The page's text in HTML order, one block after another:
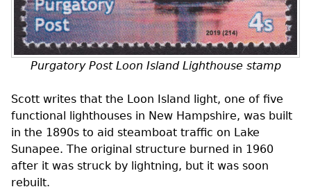
Purgatory Post Loon Island Lighthouse stamp
Scott writes that the Loon Island light, one of five
functional lighthouses in New Hampshire, was built
in the 1890s to aid steamboat traffic on Lake
Sunapee. The original structure burned in 1960
after it was struck by lightning, but it was soon
rebuilt.